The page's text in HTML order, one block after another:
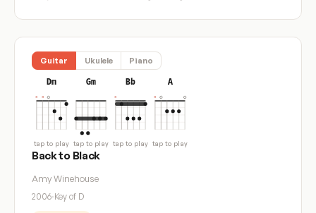
Guitar Ukulele Piano
Dm
tap to play
Gm
tap to play
Bb
tap to play
A
tap to play
Back to Black
Amy Winehouse
2006·Key of D